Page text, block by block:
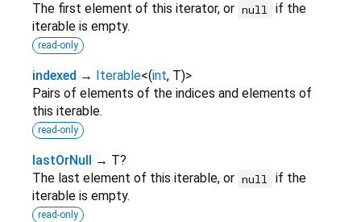
The first element of this iterator, or null
if the
iterable is empty.
read-only
indexed → Iterable<(int, T)>
Pairs of elements of the indices and elements of
this iterable.
read-only
lastOrNull
→ T?
The last element of this iterable, or null
if the
iterable is empty.
read-only